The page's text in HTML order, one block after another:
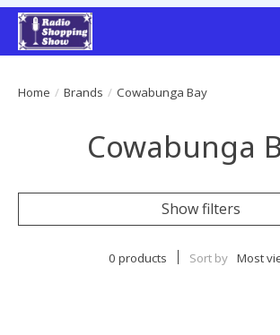
Home / Brands / Cowabunga Bay
Cowabunga
Show filters
0 products Sort by Most